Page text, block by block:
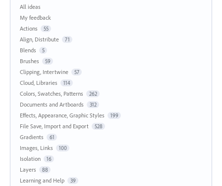
All ideas
My feedback
Actions
55
Align, Distribute 71
Blends 5
Brushes 59
Clipping, Intertwine 57
Cloud, Libraries 114
Colors, Swatches, Patterns 262
Documents and Artboards 312
Effects, Appearance, Graphic Styles 199
File Save, Import and Export 528
Gradients 61
Images, Links 100
Isolation 16
Layers 88
Learning and Help 39